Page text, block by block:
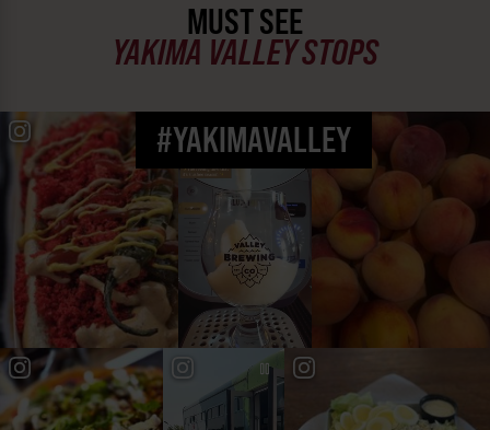
MUST SEE
YAKIMA VALLEY STOPS
#YAKIMAVALLEY